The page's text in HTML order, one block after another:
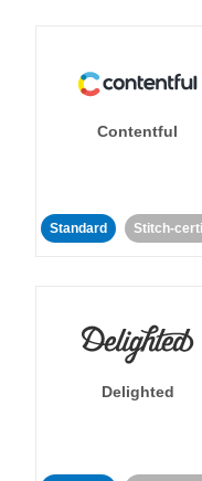
Contentful
Standard Stitch-
Delighted